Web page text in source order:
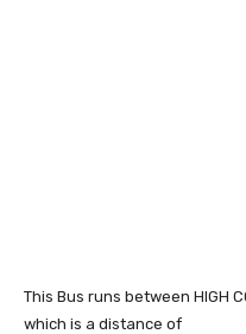
This Bus runs between HIGH
which is a distance of